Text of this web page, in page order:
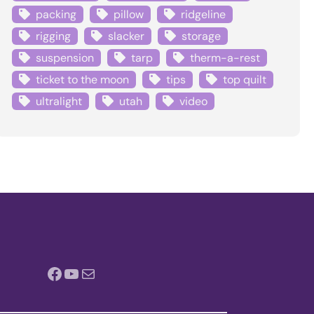
packing
pillow
ridgeline
rigging
slacker
storage
suspension
tarp
therm-a-rest
ticket to the moon
tips
top quilt
ultralight
utah video
Facebook YouTube Mail